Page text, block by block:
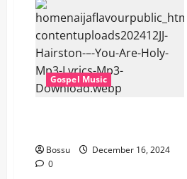
–
He
Shall
Reign
Forevermore
&
Lyrics)
(Mp3
Gospel Music
Bossu
December 16, 2024
0